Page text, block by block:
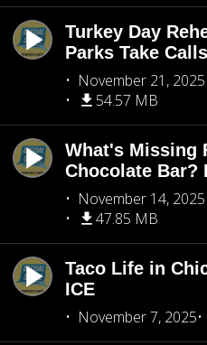
Turkey Day
Parks Take
November 21, 2025
54.57 MB
What's Missing
Chocolate Bar?
November 14, 2025
47.85 MB
Taco Life in
ICE
November 7, 2025